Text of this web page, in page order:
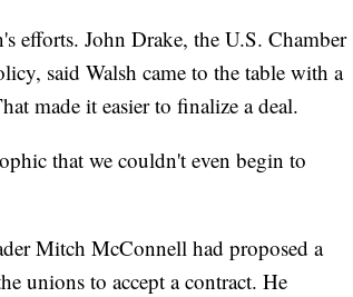
efforts. John Drake, the U.S. Chamber
said Walsh came to the table with a
made it easier to finalize a deal.
that we couldn't even begin to
Mitch McConnell had proposed a
unions to accept a contract. He